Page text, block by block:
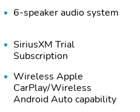
6-speaker audio system
SiriusXM Trial
Subscription
Wireless Apple
CarPlay/Wireless
Android Auto capability